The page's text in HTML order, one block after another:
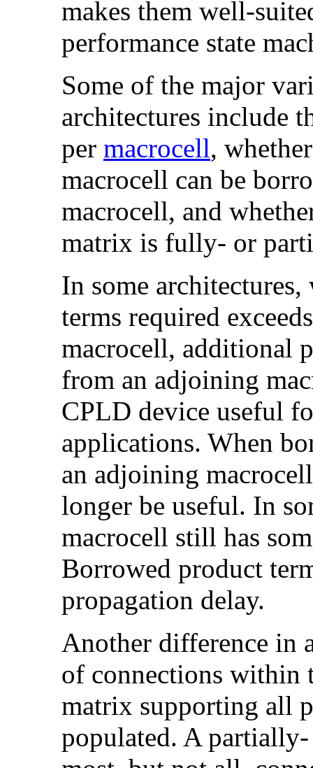
makes them well-
performance state
Some of the major
architectures include
per macrocell,
macrocell can be
macrocell, and
matrix is fully- or
In some
terms required
macrocell, additional
from an adjoining
CPLD device useful
applications. When
an adjoining
longer be useful. In
macrocell still has
Borrowed product
propagation delay.
Another difference in
of connections within
matrix supporting all
populated. A